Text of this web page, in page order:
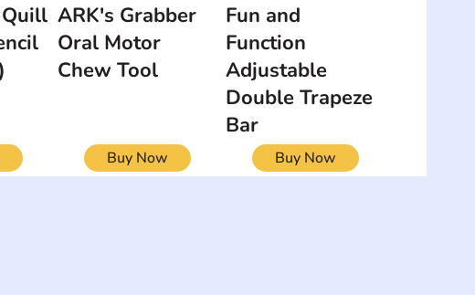
ARK's Grabber
Oral Motor
Chew Tool
Buy Now
Fun and
Function
Adjustable
Double Trapeze
Bar
Buy Now